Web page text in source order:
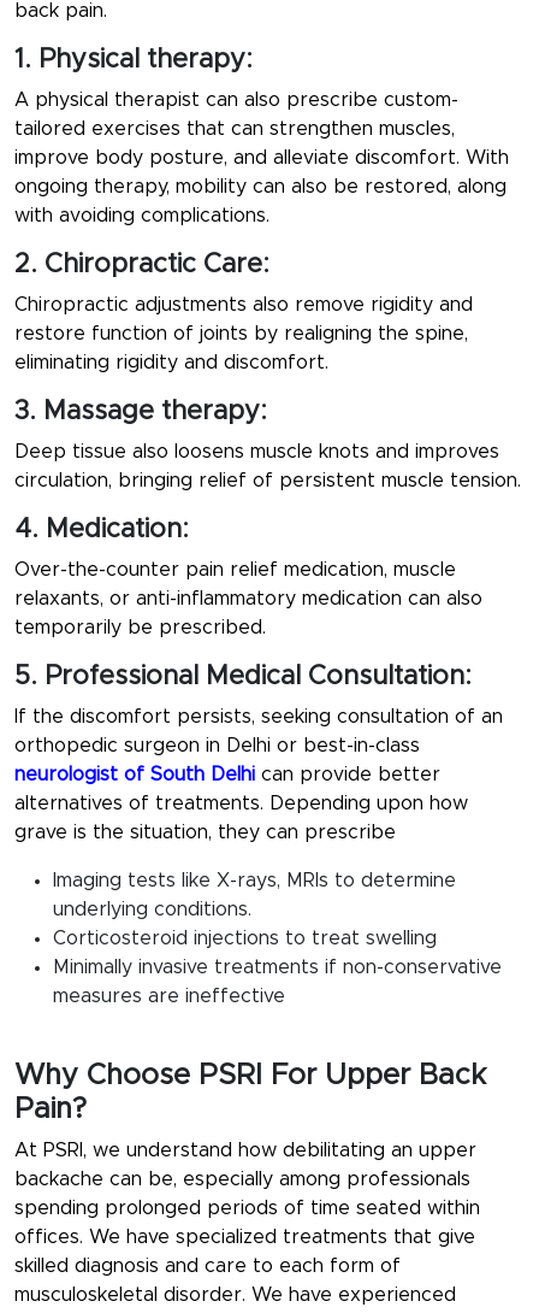
back pain.
1. Physical therapy:
A physical therapist can also prescribe custom-
tailored exercises that can strengthen muscles,
improve body posture, and alleviate discomfort. With
ongoing therapy, mobility can also be restored, along
with avoiding complications.
2. Chiropractic Care:
Chiropractic adjustments also remove rigidity and
restore function of joints by realigning the spine,
eliminating rigidity and discomfort.
3. Massage therapy:
Deep tissue also loosens muscle knots and improves
circulation, bringing relief of persistent muscle tension.
4. Medication:
Over-the-counter pain relief medication, muscle
relaxants, or anti-inflammatory medication can also
temporarily be prescribed.
5. Professional Medical Consultation:
If the discomfort persists, seeking consultation of an
orthopedic surgeon in Delhi or best-in-class
neurologist of South Delhi can provide better
alternatives of treatments. Depending upon how
grave is the situation, they can prescribe
Imaging tests like X-rays, MRIs to determine
underlying conditions.
Corticosteroid injections to treat swelling
Minimally invasive treatments if non-conservative
measures are ineffective
Why Choose PSRI For Upper Back
Pain?
At PSRI, we understand how debilitating an upper
backache can be, especially among professionals
spending prolonged periods of time seated within
offices. We have specialized treatments that give
skilled diagnosis and care to each form of
musculoskeletal disorder. We have experienced